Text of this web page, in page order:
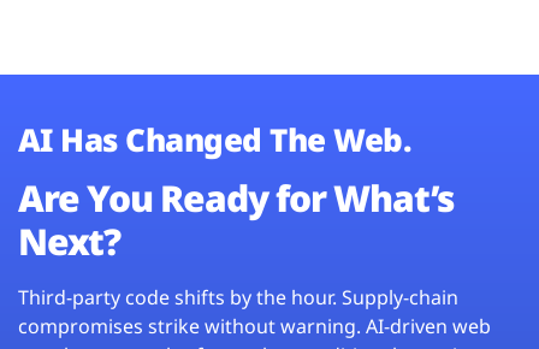
AI Has Changed The Web.
Are You Ready for What’s
Next?
Third-party code shifts by the hour. Supply-chain
compromises strike without warning. AI-driven web